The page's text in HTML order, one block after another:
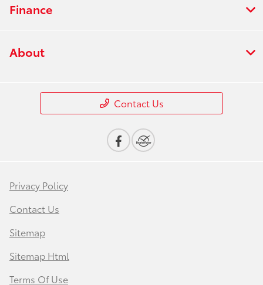
Finance
About
Contact Us
Privacy Policy
Contact Us
Sitemap
Sitemap Html
Terms Of Use